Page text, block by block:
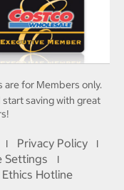
for Members only.
saving with great
I Privacy Policy I
Settings I
Ethics Hotline